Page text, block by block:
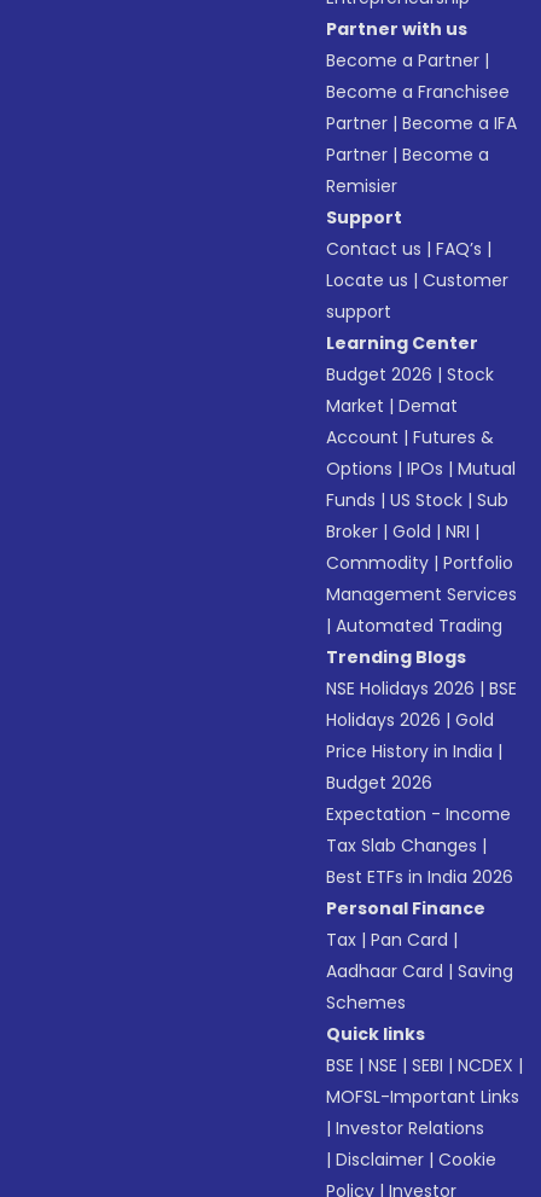
Partner with us
Become a Partner |
Become a Franchisee
Partner |Become a IFA
Partner |Become a
Remisier
Support
Contact us |FAQ’s |
Locate us |Customer
support
Learning Center
Budget 2026 |Stock
Market |Demat
Account |Futures &
Options |IPOs |Mutual
Funds |US Stock |Sub
Broker |Gold |NRI |
Commodity |Portfolio
Management Services
|Automated Trading
Trending Blogs
NSE Holidays 2026 |BSE
Holidays 2026 |Gold
Price History in India |
Budget 2026
Expectation - Income
Tax Slab Changes |
Best ETFs in India 2026
Personal Finance
Tax |Pan Card |
Aadhaar Card |Saving
Schemes
Quick links
BSE |NSE |SEBI |NCDEX |
MOFSL-Important Links
|Investor Relations
|Disclaimer |Cookie
Policy |Investor